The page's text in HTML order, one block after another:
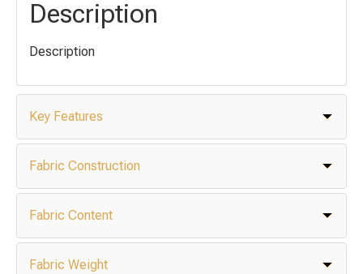
Description
Description
Key Features
Fabric Construction
Fabric Content
Fabric Weight